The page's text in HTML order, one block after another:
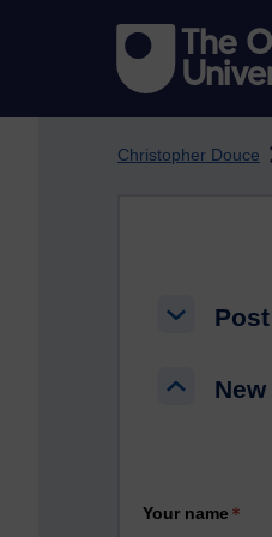
Christopher Douce
Post
Post
New
Your name